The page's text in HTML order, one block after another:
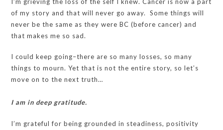
of my story and that will never go away. Some things will
never be the same as they were BC (before cancer) and
that makes me so sad.
I could keep going–there are so many losses, so many
things to mourn. Yet that is not the entire story, so let’s
move on to the next truth…
I am in deep gratitude.
I’m grateful for being grounded in steadiness, positivity